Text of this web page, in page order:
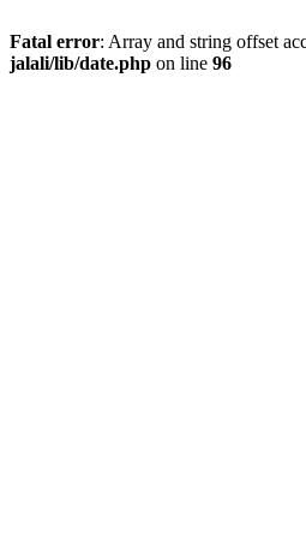
Fatal error: Array and string offset
jalali/lib/date.php on line 96